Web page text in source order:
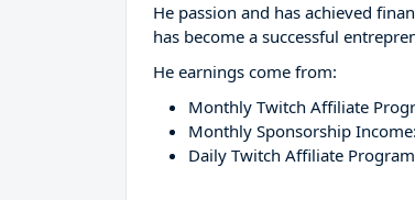
He passion and has achieved
has become a successful
He earnings come from:
Monthly Twitch Affiliate
Monthly Sponsorship Income:
Daily Twitch Affiliate